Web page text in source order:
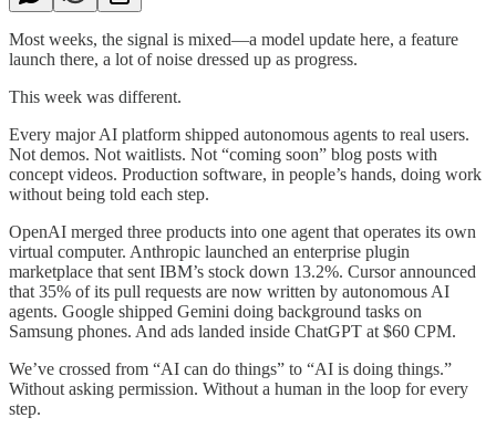
Most weeks, the signal is mixed—a model update here, a feature
launch there, a lot of noise dressed up as progress.
This week was different.
Every major AI platform shipped autonomous agents to real users.
Not demos. Not waitlists. Not “coming soon” blog posts with
concept videos. Production software, in people’s hands, doing work
without being told each step.
OpenAI merged three products into one agent that operates its own
virtual computer. Anthropic launched an enterprise plugin
marketplace that sent IBM’s stock down 13.2%. Cursor announced
that 35% of its pull requests are now written by autonomous AI
agents. Google shipped Gemini doing background tasks on
Samsung phones. And ads landed inside ChatGPT at $60 CPM.
We’ve crossed from “AI can do things” to “AI is doing things.”
Without asking permission. Without a human in the loop for every
step.